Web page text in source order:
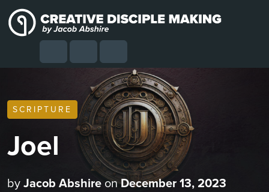
Skip to content
Skip to footer
SearchAccount
Cart Menu
SCRIPTURE
Joel
byJacob AbshireonDecember 13, 2023